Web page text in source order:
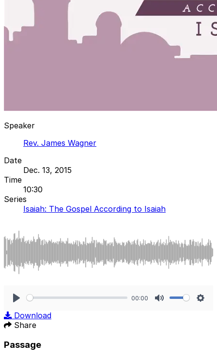
Speaker
Rev. James Wagner
Date
Dec. 13, 2015
Time
10:30
Series
Isaiah: The Gospel According to Isaiah
00:00
Download
Share
Passage